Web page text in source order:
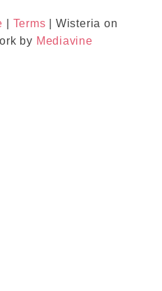
Terms | Wisteria on
by Mediavine